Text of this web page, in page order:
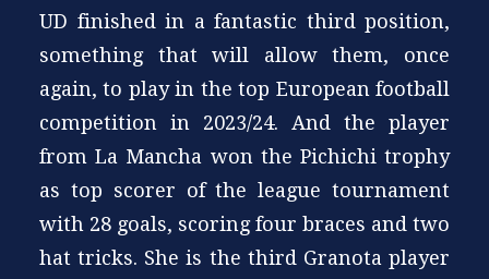
UD finished in a fantastic third position,
something that will allow them, once
again, to play in the top European football
competition in 2023/24. And the player
from La Mancha won the Pichichi trophy
as top scorer of the league tournament
with 28 goals, scoring four braces and two
hat tricks. She is the third Granota player